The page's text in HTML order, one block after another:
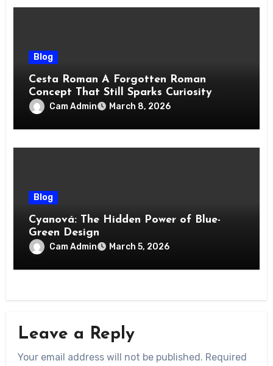
Blog
Cesta Roman A Forgotten Roman
Concept That Still Sparks Curiosity
TodayCam Admin March 8, 2026
Blog
Cyanová: The Hidden Power of Blue-
Green Design
Cam Admin March 5, 2026
Leave a Reply
Your email address will not be published. Required